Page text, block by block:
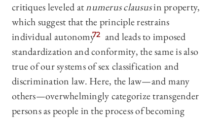
critiques leveled atnumerus claususin property,
which suggest that the principle restrains
individual autonomy72 and leads to imposed
standardization and conformity, the same is also
true of our systems of sex classification and
discrimination law. Here, the law—and many
others—overwhelmingly categorize transgender
persons as people in the process of becoming